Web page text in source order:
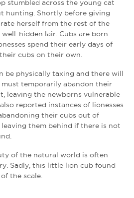
stumbled across the young cat
hunting. Shortly before giving
herself from the rest of the
hidden lair. Cubs are born
spend their early days of
cubs on their own.
be physically taxing and there will
temporarily abandon their
leaving the newborns vulnerable
reported instances of lionesses
their cubs out of
them behind if there is not
of the natural world is often
Sadly, this little lion cub found
the scale.